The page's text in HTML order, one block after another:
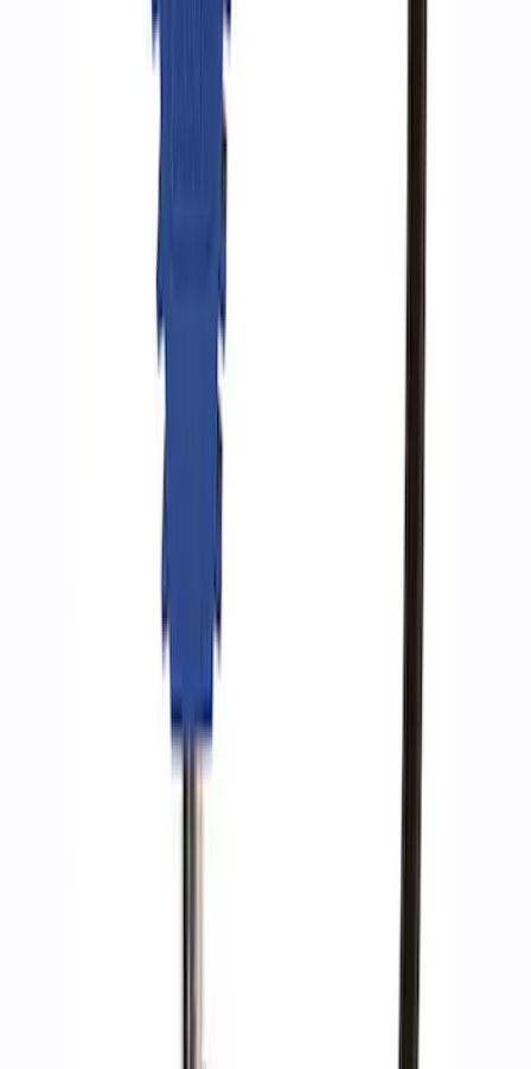
ARB Ford Performance Parts Portable
Air Compressor Kit
Ford Performance by ARB Digital Tire
M1830AIR
Ford Performance by ARB Tire Pressure